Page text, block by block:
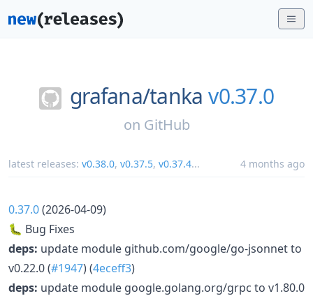
grafana/tanka v0.37.0
on GitHub
latest releases: v0.38.0, v0.37.5, v0.37.4... 4 months ago
0.37.0(2026-04-09)
🐛 Bug Fixes
deps: update module github.com/google/go-jsonnet to
v0.22.0 (#1947) (4eceff3)
deps: update module google.golang.org/grpc to v1.80.0